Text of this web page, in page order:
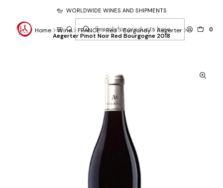
0
WORLDWIDE WINES AND SHIPMENTS
Home Wine FRANCE Red Burgundy Aegerter
Aegerter Pinot Noir Red Bourgogne 2018